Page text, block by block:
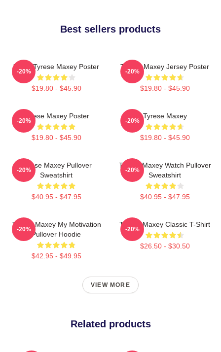
Best sellers products
76ers Tyrese Maxey Poster
$19.80 - $45.90
-20%
Tyrese Maxey Jersey Poster
$19.80 - $45.90
-20%
Tyrese Maxey Poster
$19.80 - $45.90
-20%
Tyrese Maxey
$19.80 - $45.90
-20%
Tyrese Maxey Pullover
Sweatshirt
$40.95 - $47.95
-20%
Tyrese Maxey Watch Pullover
Sweatshirt
$40.95 - $47.95
-20%
Tyrese Maxey My Motivation
Pullover Hoodie
$42.95 - $49.95
-20%
Tyrese Maxey Classic T-Shirt
$26.50 - $30.50
-20%
VIEW MORE
Related products